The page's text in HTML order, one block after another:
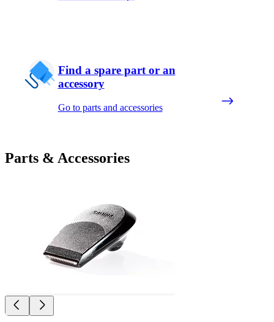
Find a spare part or an
accessory
Go to parts and accessories
Parts & Accessories